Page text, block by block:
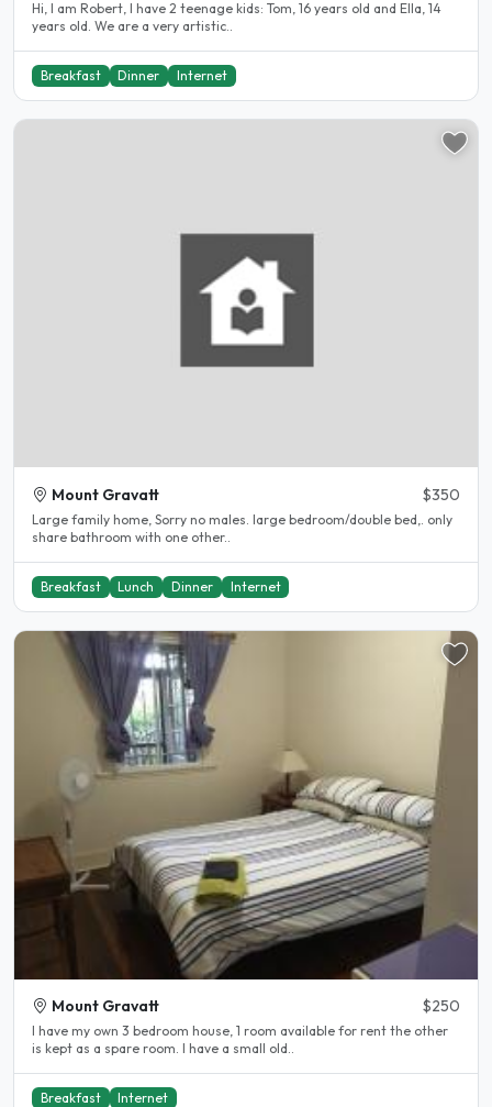
Hi, I am Robert, I have 2 teenage kids: Tom, 16 years old and Ella, 14
years old. We are a very artistic..
Breakfast Dinner Internet
Mount Gravatt $350
Large family home, Sorry no males. large bedroom/double bed,. only
share bathroom with one other..
Breakfast Lunch Dinner Internet
Mount Gravatt $250
I have my own 3 bedroom house, 1 room available for rent the other
is kept as a spare room. I have a small old..
Breakfast Internet